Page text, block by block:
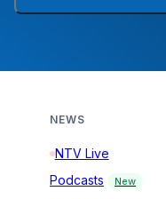
NEWS
NTV Live
Podcasts
New